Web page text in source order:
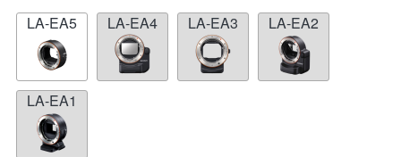
LA-EA5 LA-EA4 LA-EA3 LA-EA2
LA-EA1